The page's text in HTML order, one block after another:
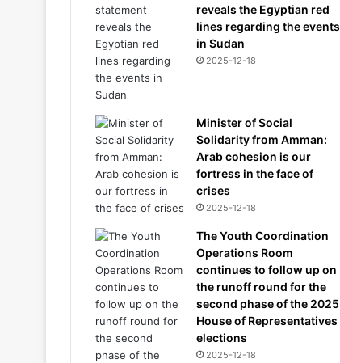
reveals the Egyptian red
lines regarding the events
in Sudan
2025-12-18
Minister of Social
Solidarity from Amman:
Arab cohesion is our
fortress in the face of
crises
2025-12-18
The Youth Coordination
Operations Room
continues to follow up on
the runoff round for the
second phase of the 2025
House of Representatives
elections
2025-12-18